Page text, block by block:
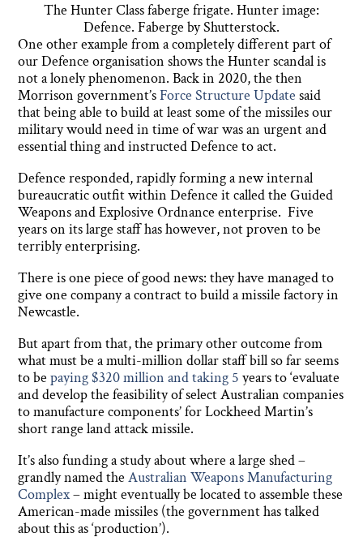
The Hunter Class faberge frigate. Hunter image:
Defence. Faberge by Shutterstock.
One other example from a completely different part of
our Defence organisation shows the Hunter scandal is
not a lonely phenomenon. Back in 2020, the then
Morrison government’sForce Structure Update said
that being able to build at least some of the missiles our
military would need in time of war was an urgent and
essential thing and instructed Defence to act.
Defence responded, rapidly forming a new internal
bureaucratic outfit within Defence it called the Guided
Weapons and Explosive Ordnance enterprise. Five
years on its large staff has however, not proven to be
terribly enterprising.
There is one piece of good news: they have managed to
give one company a contract to build a missile factory in
Newcastle.
But apart from that, the primary other outcome from
what must be a multi-million dollar staff bill so far seems
to bepaying $320 million and taking 5 years to ‘evaluate
and develop the feasibility of select Australian companies
to manufacture components’ for Lockheed Martin’s
short range land attack missile.
It’s also funding a study about where a large shed –
grandly named theAustralian Weapons Manufacturing
Complex– might eventually be located to assemble these
American-made missiles (the government has talked
about this as ‘production’).